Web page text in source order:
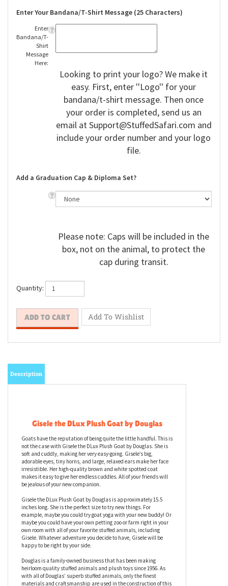
Enter Your Bandana/T-Shirt Message (25 Characters)
Enter
Bandana/T-
Shirt
Message
Here:
Looking to print your logo? We make it
easy. First, enter ''Logo'' for your
bandana/t-shirt message. Then once
your order is completed, send us an
email atSupport@StuffedSafari.com and
include your order number and your logo
file.
Add a Graduation Cap & Diploma Set?
Please note: Caps will be included in the
box, not on the animal, to protect the
cap during transit.
Quantity:
Gisele the DLux Plush Goat by Douglas
Goats have the reputation of being quite the little handful. This is
not the case with Gisele the DLux Plush Goat by Douglas. She is
soft and cuddly, making her very easy-going. Gisele’s big,
adorable eyes, tiny horns, and large, relaxed ears make her face
irresistible. Her high-quality brown and white spotted coat
makes it easy to give her endless cuddles. All of your friends will
be jealous of your new companion.
Gisele the DLux Plush Goat by Douglas is approximately 15.5
inches long. She is the perfect size to try new things. For
example, maybe you could try goat yoga with your new buddy! Or
maybe you could have your own petting zoo or farm right in your
own room with all of your favorite stuffed animals, including
Gisele. Whatever adventure you decide to have, Gisele will be
happy to be right by your side.